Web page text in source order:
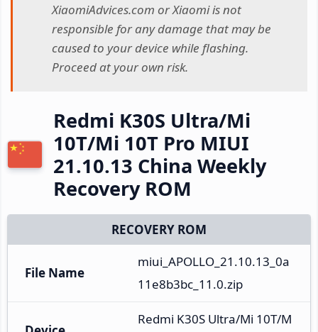
XiaomiAdvices.com or Xiaomi is not
responsible for any damage that may be
caused to your device while flashing.
Proceed at your own risk.
Redmi K30S Ultra/Mi
10T/Mi 10T Pro MIUI
21.10.13 China Weekly
Recovery ROM
RECOVERY ROM
File Name
miui_APOLLO_21.10.13_0a
11e8b3bc_11.0.zip
Redmi K30S Ultra/Mi 10T/M